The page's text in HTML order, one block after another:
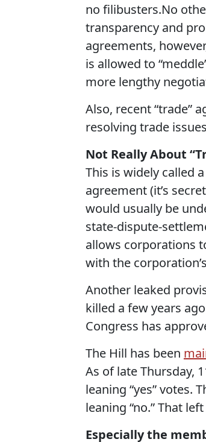
no filibusters.No
transparency and
agreements,
is allowed to
more lengthy
Also, recent “trade”
resolving trade
Not Really About
This is widely called
agreement (it’s
would usually be
state-dispute-
allows corporations
with the
Another leaked
killed a few years
Congress has
The Hill has been
As of late Thursday,
leaning “yes” votes.
leaning “no.” That
Especially the